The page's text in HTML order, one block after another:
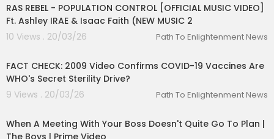
RAS REBEL - POPULATION CONTROL [OFFICIAL MUSIC VIDEO]
Ft. Ashley IRAE & Isaac Faith (NEW MUSIC 2
10 Views . 20/03/26
Path To Enlightenment News
FACT CHECK: 2009 Video Confirms COVID-19 Vaccines Are
WHO's Secret Sterility Drive?
9 Views . 20/03/26
Path To Enlightenment News
When A Meeting With Your Boss Doesn't Quite Go To Plan |
The Boys | Prime Video